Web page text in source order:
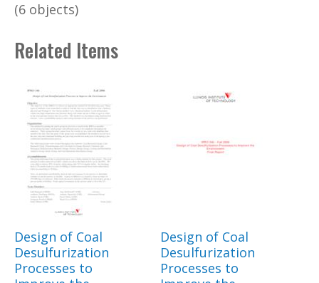
(6 objects)
Related Items
Design of Coal
Desulfurization
Processes to
Design of Coal
Desulfurization
Processes to